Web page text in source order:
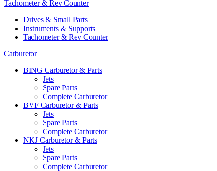
Tachometer & Rev Counter
Drives & Small Parts
Instruments & Supports
Tachometer & Rev Counter
Carburetor
BING Carburetor & Parts
Jets
Spare Parts
Complete Carburetor
BVF Carburetor & Parts
Jets
Spare Parts
Complete Carburetor
NKJ Carburetor & Parts
Jets
Spare Parts
Complete Carburetor